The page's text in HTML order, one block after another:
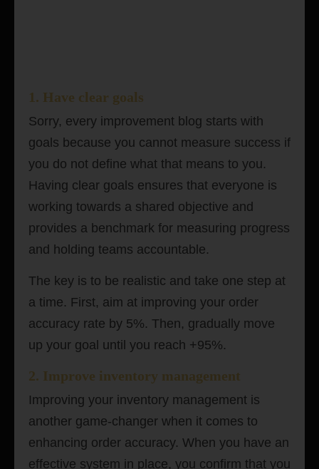
1. Have clear goals
Sorry, every improvement blog starts with
goals because you cannot measure success if
you do not define what that means to you.
Having clear goals ensures that everyone is
working towards a shared objective and
provides a benchmark for measuring progress
and holding teams accountable.
The key is to be realistic and take one step at
a time. First, aim at improving your order
accuracy rate by 5%. Then, gradually move
up your goal until you reach +95%.
2. Improve inventory management
Improving your inventory management is
another game-changer when it comes to
enhancing order accuracy. When you have an
effective system in place, you confirm that you